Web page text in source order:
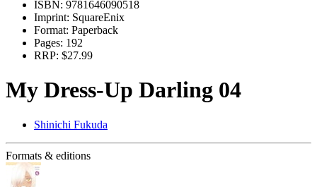
ISBN: 9781646090518
Imprint: SquareEnix
Format: Paperback
Pages: 192
RRP: $27.99
My Dress-Up Darling 04
Shinichi Fukuda
Formats & editions